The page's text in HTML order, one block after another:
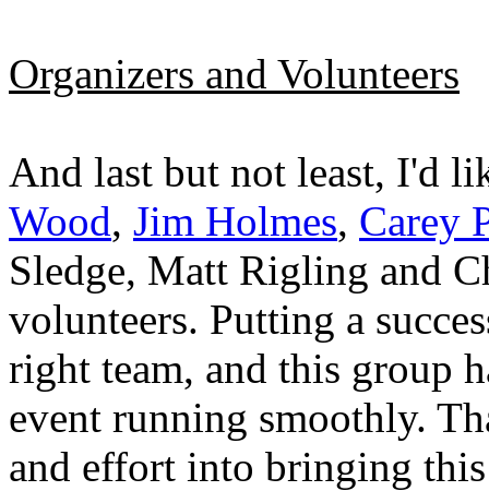
Organizers and Volunteers
And last but not least, I'd
Wood, Jim Holmes, Carey
Sledge, Matt Rigling and
volunteers. Putting a
right team, and this group
event running smoothly.
and effort into bringing